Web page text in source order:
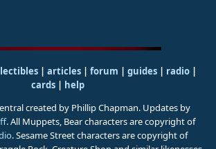
| articles | forum | guides| radio|
cards| help
created by Phillip Chapman. Updates by
. All Muppets, Bear characters are copyright of
. Sesame Street characters are copyright of